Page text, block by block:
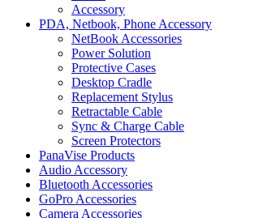
Accessory
PDA, Netbook, Phone Accessory
NetBook Accessories
Power Solution
Protective Cases
Desktop Cradle
Replacement Stylus
Retractable Cable
Sync & Charge Cable
Screen Protectors
PanaVise Products
Audio Accessory
Bluetooth Accessories
GoPro Accessories
Camera Accessories